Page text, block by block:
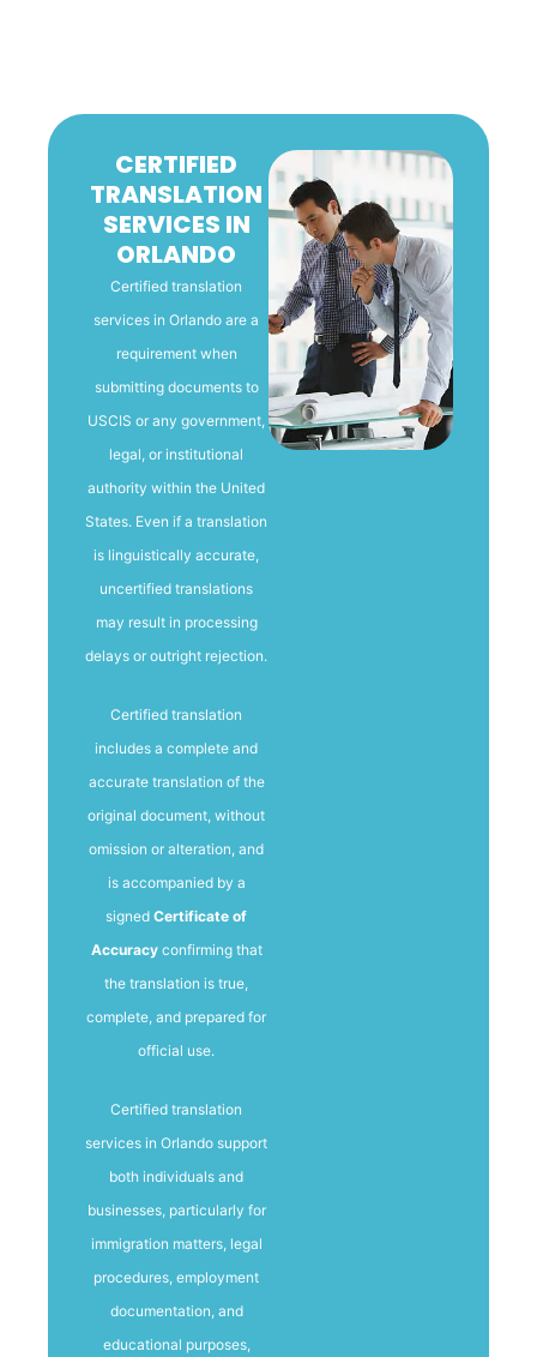
CERTIFIED
TRANSLATION
SERVICES IN
ORLANDO
Certified translation
services in Orlando are a
requirement when
submitting documents to
USCIS or any government,
legal, or institutional
authority within the United
States. Even if a translation
is linguistically accurate,
uncertified translations
may result in processing
delays or outright rejection.
Certified translation
includes a complete and
accurate translation of the
original document, without
omission or alteration, and
is accompanied by a
signed Certificate of
Accuracyconfirming that
the translation is true,
complete, and prepared for
official use.
Certified translation
services in Orlando support
both individuals and
businesses, particularly for
immigration matters, legal
procedures, employment
documentation, and
educational purposes,